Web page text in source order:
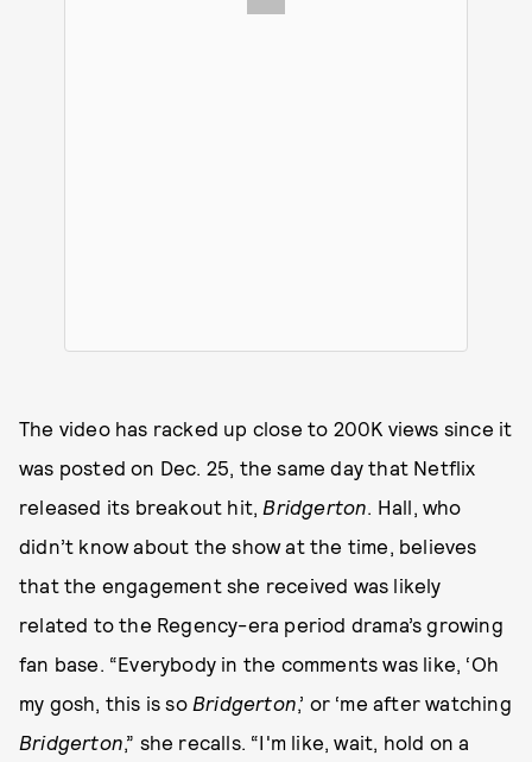
The video has racked up close to 200K views since it
was posted on Dec. 25, the same day that Netflix
released its breakout hit, Bridgerton. Hall, who
didn’t know about the show at the time, believes
that the engagement she received was likely
related to the Regency-era period drama’s growing
fan base. “Everybody in the comments was like, ‘Oh
my gosh, this is so Bridgerton,’ or ‘me after watching
Bridgerton,” she recalls. “I'm like, wait, hold on a